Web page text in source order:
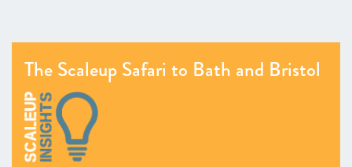
ANNEXES 2020
The Scaleup Safari to Bath and Bristol